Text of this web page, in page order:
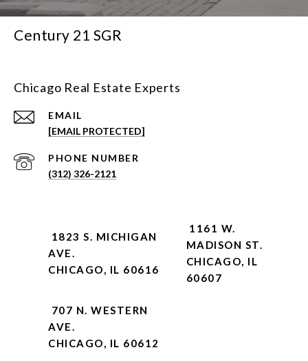
Century 21 SGR
Chicago Real Estate Experts
EMAIL
[EMAIL PROTECTED]
PHONE NUMBER
(312) 326-2121
1823 S. MICHIGAN
AVE.
CHICAGO, IL 60616
1161 W.
MADISON ST.
CHICAGO, IL
60607
707 N. WESTERN
AVE.
CHICAGO, IL 60612